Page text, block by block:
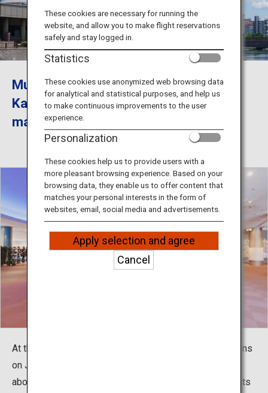
Travel Information
ANA Services
Close
Museum of the Meiji Restoration in
Kagoshima City, Kagoshima, has so
many attractive features.
At this high-tech museum that reopened after renovations
on January 11, 2018, you can enjoy learning everything
about the Meiji Restoration,such as the accomplishments
These cookies are necessary for running the
website, and allow you to make flight reservations
safely and stay logged in.
Statistics
These cookies use anonymized web browsing data
for analytical and statistical purposes, and help us
to make continuous improvements to the user
experience.
Personalization
These cookies help us to provide users with a
more pleasant browsing experience. Based on your
browsing data, they enable us to offer content that
matches your personal interests in the form of
websites, email, social media and advertisements.
Apply selection and agree
Cancel